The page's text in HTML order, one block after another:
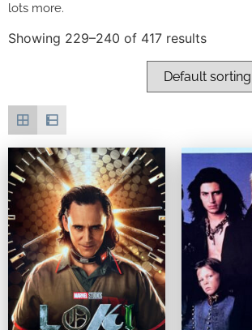
lots more.
Showing 229–240 of 417 results